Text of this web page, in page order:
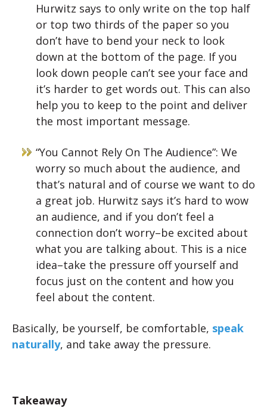
Hurwitz says to only write on the top half
or top two thirds of the paper so you
don’t have to bend your neck to look
down at the bottom of the page. If you
look down people can’t see your face and
it’s harder to get words out. This can also
help you to keep to the point and deliver
the most important message.
“You Cannot Rely On The Audience”: We
worry so much about the audience, and
that’s natural and of course we want to do
a great job. Hurwitz says it’s hard to wow
an audience, and if you don’t feel a
connection don’t worry–be excited about
what you are talking about. This is a nice
idea–take the pressure off yourself and
focus just on the content and how you
feel about the content.
Basically, be yourself, be comfortable, speak
naturally, and take away the pressure.
Takeaway